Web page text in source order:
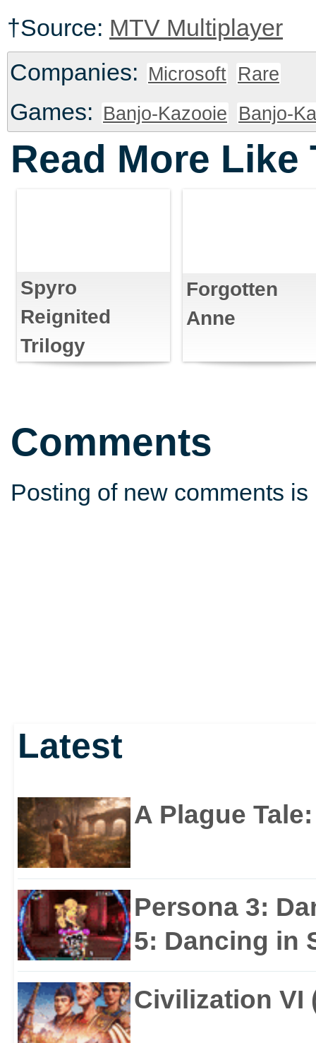
†Source: MTV Multiplayer
Companies: Microsoft Rare
Games: Banjo-Kazooie Banjo-
Read More Like
Spyro
Reignited
Trilogy
Forgotten
Anne
Comments
Posting of new comments
Latest
A Plague
Persona 3:
5: Dancing in
Civilization VI